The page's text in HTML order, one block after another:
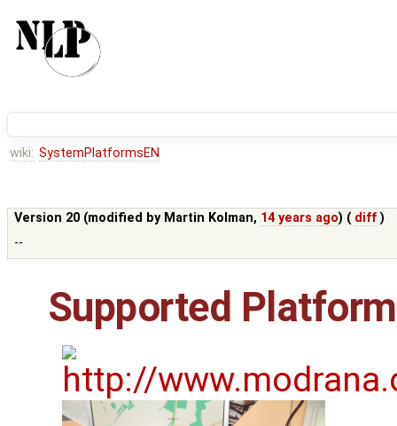
wiki: SystemPlatformsEN
Version 20 (modified by Martin Kolman, 14 years ago) ( diff )
--
Supported